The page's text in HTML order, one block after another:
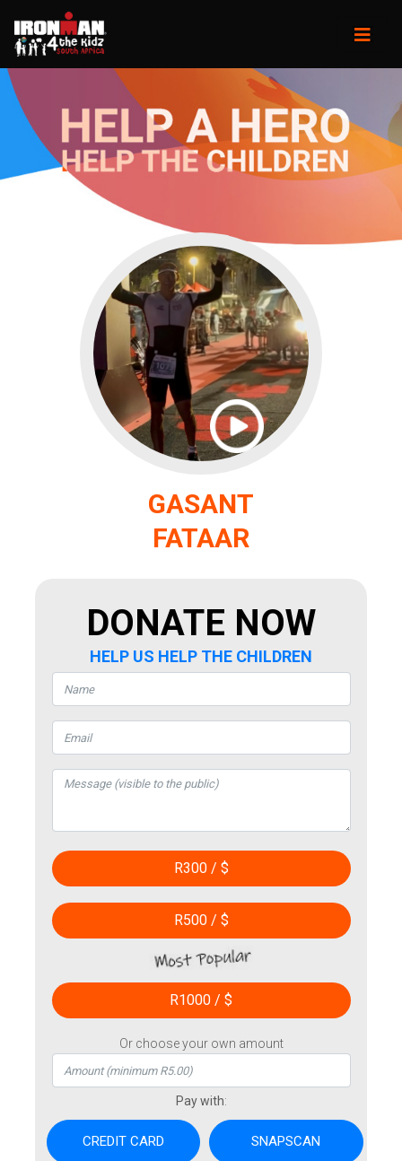
GASANT
FATAAR
DONATE NOW
HELP US HELP THE CHILDREN
R300 / $
R500 / $
R1000 / $
Or choose your own amount
Pay with: